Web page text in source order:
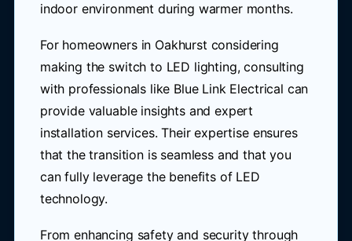
indoor environment during warmer months.
For homeowners in Oakhurst considering
making the switch to LED lighting, consulting
with professionals like Blue Link Electrical can
provide valuable insights and expert
installation services. Their expertise ensures
that the transition is seamless and that you
can fully leverage the benefits of LED
technology.
From enhancing safety and security through